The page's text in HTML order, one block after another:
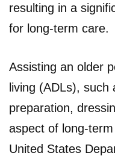
resulting in a
for long-term care.
Assisting an older
living (ADLs), such
preparation,
aspect of long-
United States